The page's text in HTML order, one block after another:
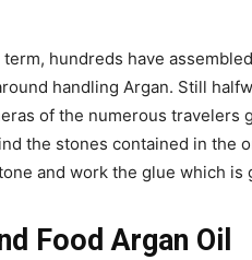
hundreds have
handling Argan. Still
of the numerous travelers
the stones contained in the
and work the glue which
Food Argan Oil